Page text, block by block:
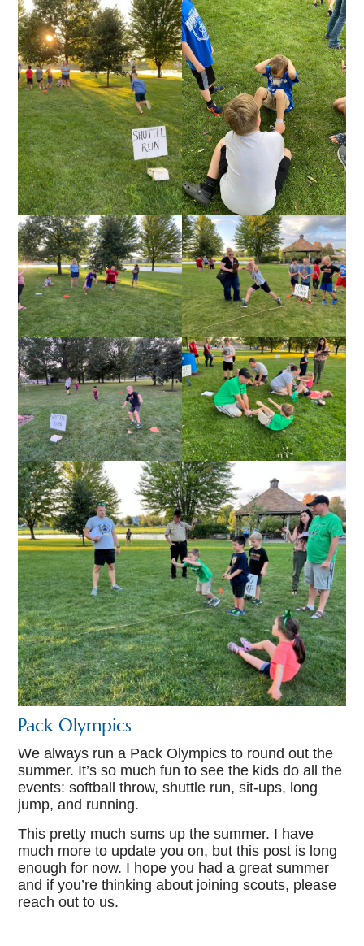
Pack Olympics
We always run a Pack Olympics to round out the
summer. It’s so much fun to see the kids do all the
events: softball throw, shuttle run, sit-ups, long
jump, and running.
This pretty much sums up the summer. I have
much more to update you on, but this post is long
enough for now. I hope you had a great summer
and if you’re thinking about joining scouts, please
reach out to us.